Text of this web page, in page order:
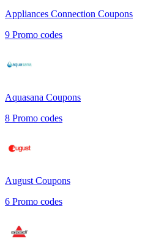
Appliances Connection Coupons
9 Promo codes
Aquasana Coupons
8 Promo codes
August Coupons
6 Promo codes